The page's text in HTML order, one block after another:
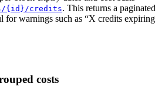
{id}/credits. This returns a paginated
for warnings such as “X credits expiring
costs